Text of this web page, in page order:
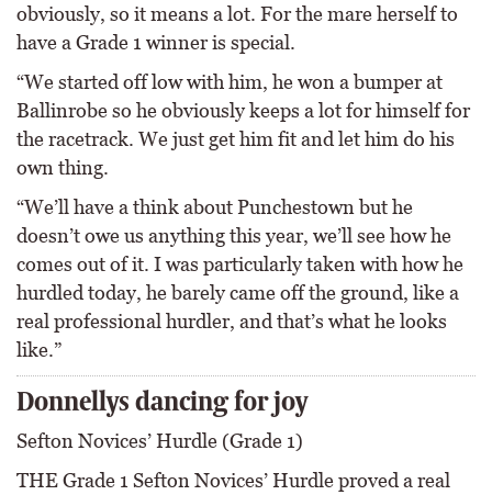
obviously, so it means a lot. For the mare herself to
have a Grade 1 winner is special.
“We started off low with him, he won a bumper at
Ballinrobe so he obviously keeps a lot for himself for
the racetrack. We just get him fit and let him do his
own thing.
“We’ll have a think about Punchestown but he
doesn’t owe us anything this year, we’ll see how he
comes out of it. I was particularly taken with how he
hurdled today, he barely came off the ground, like a
real professional hurdler, and that’s what he looks
like.”
Donnellys dancing for joy
Sefton Novices’ Hurdle (Grade 1)
THE Grade 1 Sefton Novices’ Hurdle proved a real